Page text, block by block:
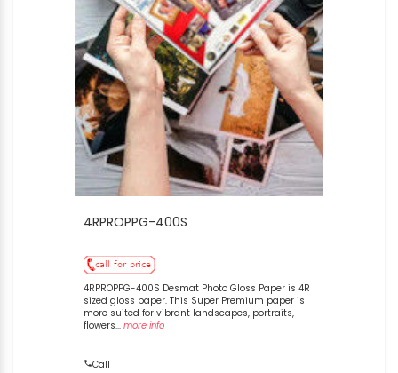
4RPROPPG-400S
4RPROPPG-400S Desmat Photo Gloss Paper is 4R
sized gloss paper. This Super Premium paper is
more suited for vibrant landscapes, portraits,
flowers... more info
Call